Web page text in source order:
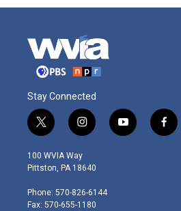
Stay Connected
t
w
i
t
e
r
i
n
s
t
g
r
y
o
f
a
100 WVIA Way
Pittston, PA 18640
Phone: 570-826-6144
Fax: 570-655-1180